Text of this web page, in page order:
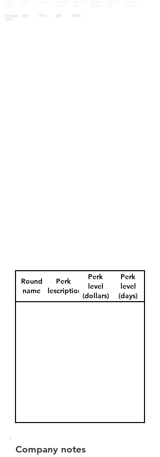
Round
name
Perk
description
Perk
level
(dollars)
Perk
level
(days)
Company notes